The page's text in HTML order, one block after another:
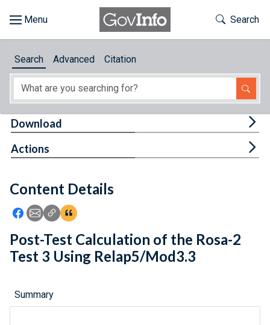
About
Feedback
Toggle
Search
Search Advanced Citation
Content Details
Icon: Share using Facebook
Icon: Share using Email
Icon: Copy Link URL
Icon:View Citations
Download
Actions
Post-Test Calculation of the Rosa-2
Test 3 Using Relap5/Mod3.3
Summary